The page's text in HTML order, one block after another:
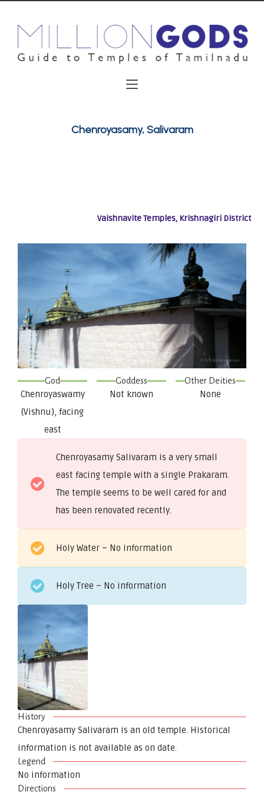
Chenroyasamy, Salivaram
Vaishnavite Temples, Krishnagiri District
God
Chenroyaswamy
(Vishnu), facing
east
Goddess
Not known
Other Deities
None
Chenroyasamy Salivaram is a very small
east facing temple with a single Prakaram.
The temple seems to be well cared for and
has been renovated recently.
Holy Water – No information
Holy Tree – No information
History
Chenroyasamy Salivaram is an old temple. Historical
information is not available as on date.
Legend
No information
Directions